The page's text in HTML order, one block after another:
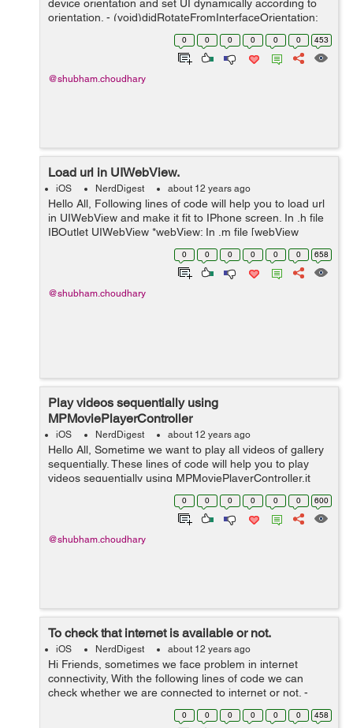
device orientation and set UI dynamically according to
orientation. - (void)didRotateFromInterfaceOrientation:
(UIInterfaceOrientation)fromInterfaceOrientation {
0 0 0 0 0 0 453
@shubham.choudhary
Load url in UIWebView.
iOS NerdDigest about 12 years ago
Hello All, Following lines of code will help you to load url
in UIWebView and make it fit to IPhone screen. In .h file
IBOutlet UIWebView *webView; In .m file [webView
loadRequest:[NSURLRequest requestWithURL:[NSURL
0 0 0 0 0 0 658
@shubham.choudhary
Play videos sequentially using
MPMoviePlayerController
iOS NerdDigest about 12 years ago
Hello All, Sometime we want to play all videos of gallery
sequentially. These lines of code will help you to play
videos sequentially using MPMoviePlayerController.it
worked for me. In .h file.. MPMoviePlayerController
0 0 0 0 0 0 600
@shubham.choudhary
To check that internet is available or not.
iOS NerdDigest about 12 years ago
Hi Friends, sometimes we face problem in internet
connectivity, With the following lines of code we can
check whether we are connected to internet or not. -
(BOOL)isNetworkAvailable { CFNetDiagnosticRef
dReference; dReference = CFNe...
0 0 0 0 0 0 458